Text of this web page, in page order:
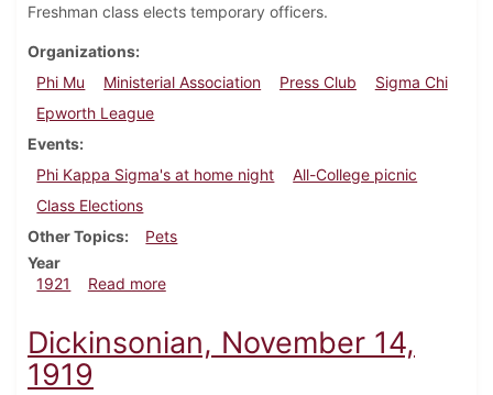
Freshman class elects temporary officers.
Organizations
Phi Mu
Ministerial Association Press Club
Sigma Chi
Epworth League
Events
Phi Kappa Sigma's at home night
All-College picnic
Class Elections
Other Topics
Pets
Year
1921
Read moreabout Dickinsonian, October 8, 1921
Dickinsonian, November 14,
1919